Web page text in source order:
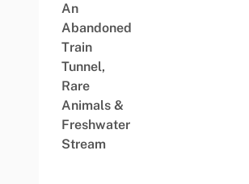
An
Abandoned
Train
Tunnel,
Rare
Animals &
Freshwater
Stream